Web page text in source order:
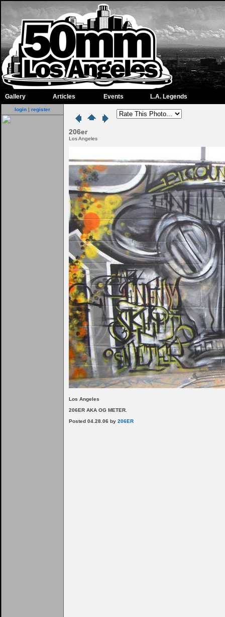
Gallery Articles Events L.A. Legends
login | register
206er
Los Angeles
Los Angeles
206ER AKA OG METER.
Posted 04.28.06 by 206ER